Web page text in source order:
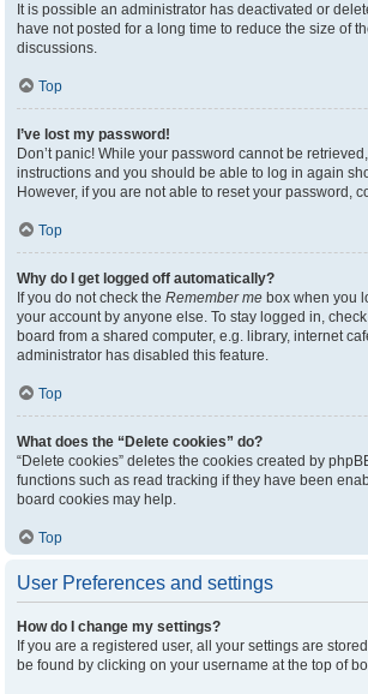
It is possible an administrator has deactivated or
have not posted for a long time to reduce the size of
discussions.
Top
I’ve lost my password!
Don’t panic! While your password cannot be
instructions and you should be able to log in again
However, if you are not able to reset your password,
Top
Why do I get logged off automatically?
If you do not check the Remember me box when you
your account by anyone else. To stay logged in,
board from a shared computer, e.g. library, internet
administrator has disabled this feature.
Top
What does the “Delete cookies” do?
“Delete cookies” deletes the cookies created by
functions such as read tracking if they have been
board cookies may help.
Top
User Preferences and settings
How do I change my settings?
If you are a registered user, all your settings are
be found by clicking on your username at the top of